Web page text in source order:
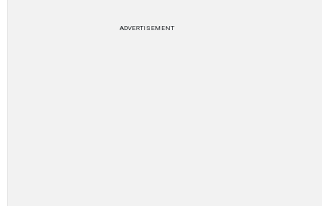
ADVERTISEMENT